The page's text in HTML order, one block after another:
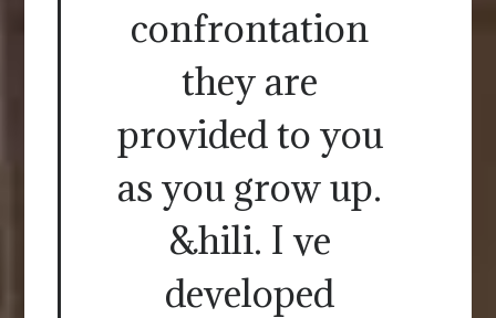
confrontation
they are
provided to you
as you grow up.
&hili. I ve
developed